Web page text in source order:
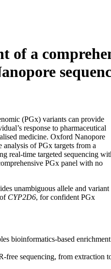
of a
(PGx) variants can provide
response to pharmaceutical
medicine. Oxford Nanopore
analysis of PGx targets from a
real-time targeted sequencing
PGx panel with no
unambiguous allele and variant
CYP2D6, for confident PGx
bioinformatics-based enrichment
free sequencing, from extraction